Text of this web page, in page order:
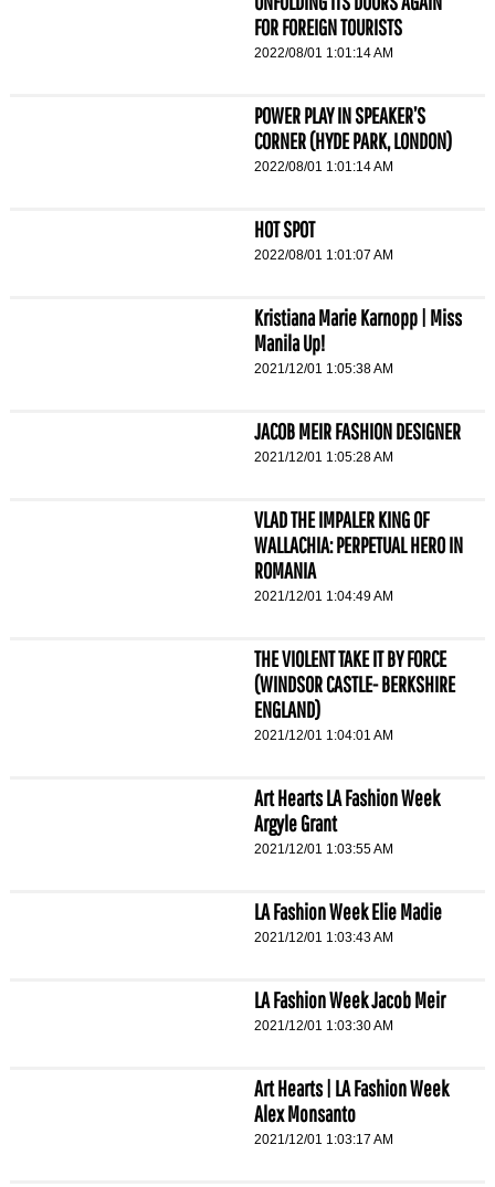
FOR FOREIGN TOURISTS
2022/08/01 1:01:14 AM
POWER PLAY IN SPEAKER’S
CORNER (HYDE PARK, LONDON)
2022/08/01 1:01:14 AM
HOT SPOT
2022/08/01 1:01:07 AM
Kristiana Marie Karnopp | Miss
Manila Up!
2021/12/01 1:05:38 AM
JACOB MEIR FASHION DESIGNER
2021/12/01 1:05:28 AM
VLAD THE IMPALER KING OF
WALLACHIA: PERPETUAL HERO IN
ROMANIA
2021/12/01 1:04:49 AM
THE VIOLENT TAKE IT BY FORCE
(WINDSOR CASTLE- BERKSHIRE
ENGLAND)
2021/12/01 1:04:01 AM
Art Hearts LA Fashion Week
Argyle Grant
2021/12/01 1:03:55 AM
LA Fashion Week Elie Madie
2021/12/01 1:03:43 AM
LA Fashion Week Jacob Meir
2021/12/01 1:03:30 AM
Art Hearts | LA Fashion Week
Alex Monsanto
2021/12/01 1:03:17 AM